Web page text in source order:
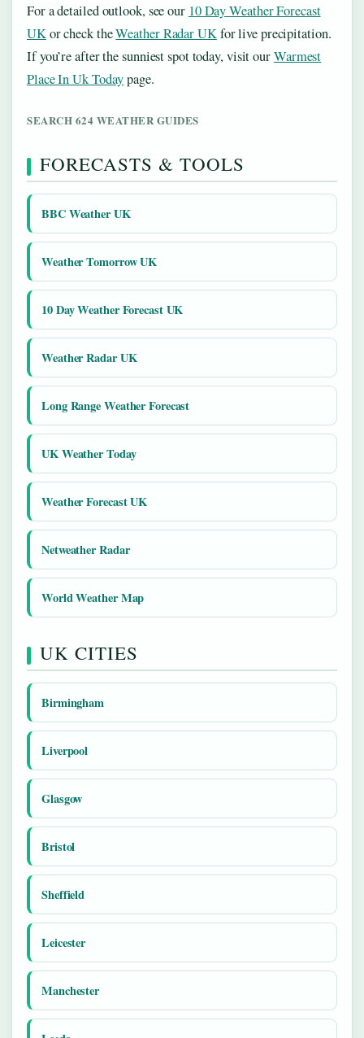
For a detailed outlook, see our 10 Day Weather Forecast
UKor check theWeather Radar UKfor live precipitation.
If you’re after the sunniest spot today, visit ourWarmest
Place In Uk Todaypage.
SEARCH 624 WEATHER GUIDES
FORECASTS & TOOLS
BBC Weather UK
Weather Tomorrow UK
10 Day Weather Forecast UK
Weather Radar UK
Long Range Weather Forecast
UK Weather Today
Weather Forecast UK
Netweather Radar
World Weather Map
UK CITIES
Birmingham
Liverpool
Glasgow
Bristol
Sheffield
Leicester
Manchester